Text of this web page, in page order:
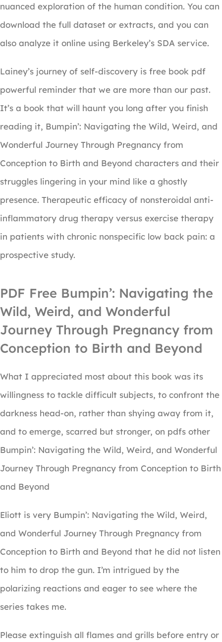
nuanced exploration of the human condition. You can
download the full dataset or extracts, and you can
also analyze it online using Berkeley’s SDA service.
Lainey’s journey of self-discovery is free book pdf
powerful reminder that we are more than our past.
It’s a book that will haunt you long after you finish
reading it, Bumpin’: Navigating the Wild, Weird, and
Wonderful Journey Through Pregnancy from
Conception to Birth and Beyond characters and their
struggles lingering in your mind like a ghostly
presence. Therapeutic efficacy of nonsteroidal anti-
inflammatory drug therapy versus exercise therapy
in patients with chronic nonspecific low back pain: a
prospective study.
PDF Free Bumpin’: Navigating the
Wild, Weird, and Wonderful
Journey Through Pregnancy from
Conception to Birth and Beyond
What I appreciated most about this book was its
willingness to tackle difficult subjects, to confront the
darkness head-on, rather than shying away from it,
and to emerge, scarred but stronger, on pdfs other
Bumpin’: Navigating the Wild, Weird, and Wonderful
Journey Through Pregnancy from Conception to Birth
and Beyond
Eliott is very Bumpin’: Navigating the Wild, Weird,
and Wonderful Journey Through Pregnancy from
Conception to Birth and Beyond that he did not listen
to him to drop the gun. I’m intrigued by the
polarizing reactions and eager to see where the
series takes me.
Please extinguish all flames and grills before entry or